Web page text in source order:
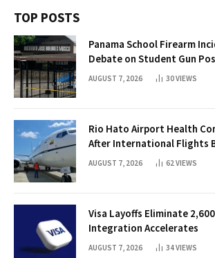
TOP POSTS
Panama School Firearm
Debate on Student Gun
AUGUST 7, 2026 30VIEWS
Rio Hato Airport Health
After International Flights
AUGUST 7, 2026 62VIEWS
Visa Layoffs Eliminate
Integration Accelerates
AUGUST 7, 2026 34VIEWS